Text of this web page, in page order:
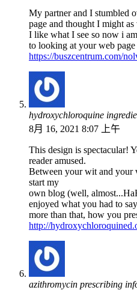
My partner and I stumbled
page and thought I might
I like what I see so now i
to looking at your web page
https://buszcentrum.com/
hydroxychloroquine
8月 16, 2021 8:07 上午
This design is spectacular!
reader amused.
Between your wit and your
start my
own blog (well,
enjoyed what you had to
more than that, how you
http://
azithromycin prescribing